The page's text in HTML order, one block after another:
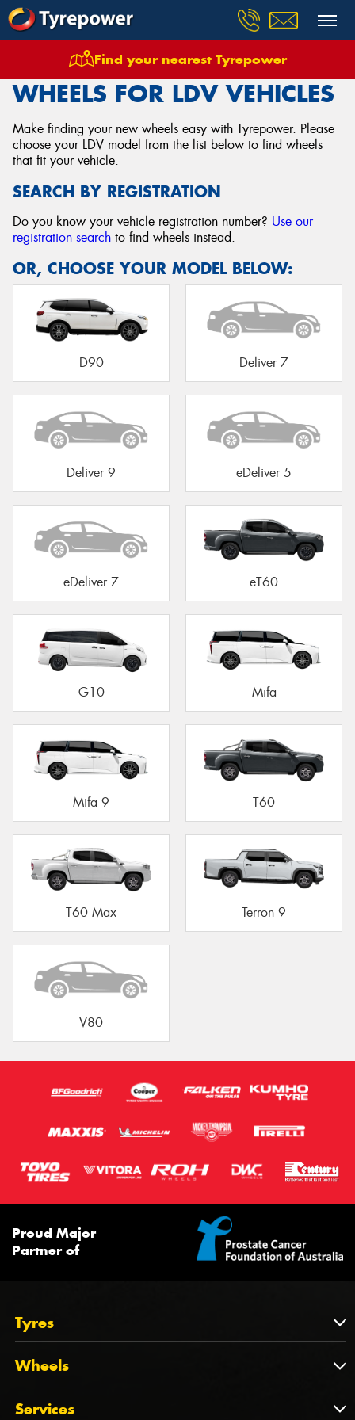
Find your nearest Tyrepower
Wheels Vehicles Ldv
WHEELS FOR LDV VEHICLES
Make finding your new wheels easy with Tyrepower. Please
choose your LDV model from the list below to find wheels
that fit your vehicle.
SEARCH BY REGISTRATION
Do you know your vehicle registration number? Use our
registration search to find wheels instead.
OR, CHOOSE YOUR MODEL BELOW:
D90 Deliver 7
Deliver 9 eDeliver 5
eDeliver 7 eT60
G10 Mifa
Mifa 9 T60
T60 Max Terron 9
V80
Proud Major
Partner of
Tyres
Tyres
Tyres by Brand
Tyres by Size
Wheels
Wheels
Services